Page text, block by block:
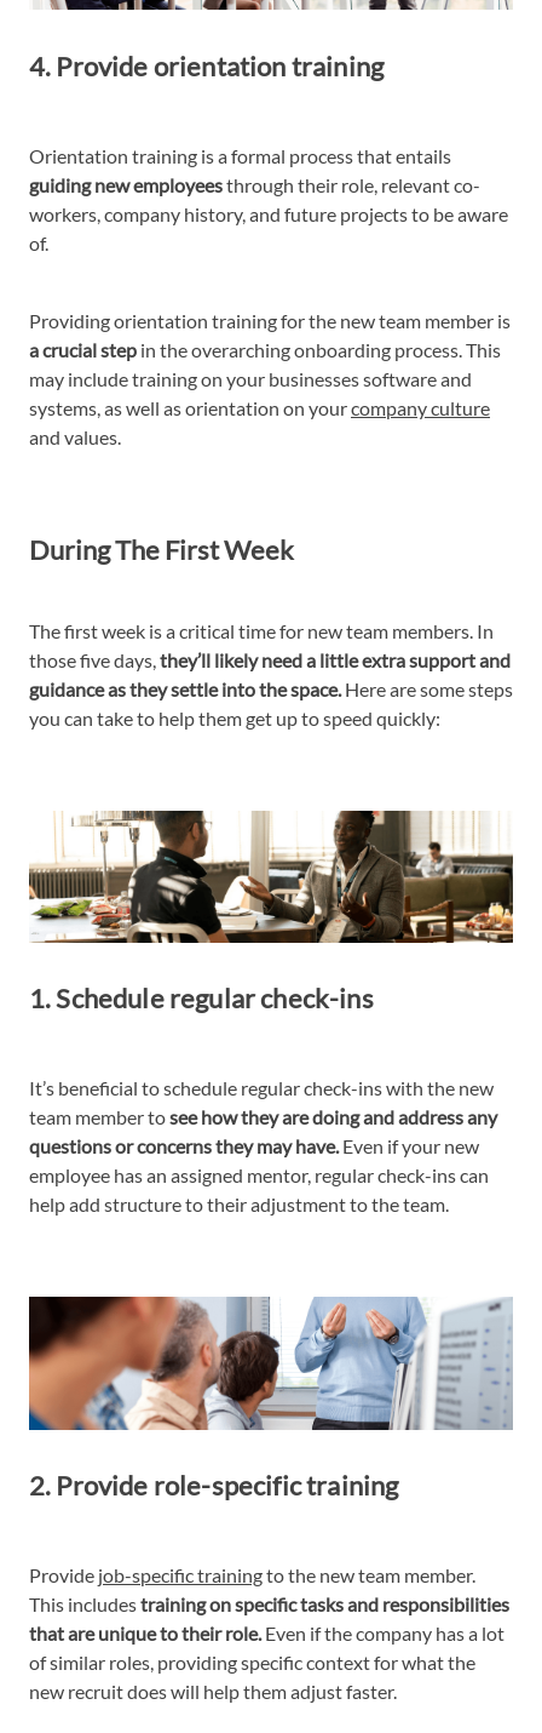
4. Provide orientation training
Orientation training is a formal process that entails
guiding new employeesthrough their role, relevant co-
workers, company history, and future projects to be aware
of.
Providing orientation training for the new team member is
a crucial step in the overarching onboarding process. This
may include training on your businesses software and
systems, as well as orientation on yourcompany culture
and values.
During The First Week
The first week is a critical time for new team members. In
those five days,they’ll likely need a little extra support and
guidance as they settle into the space.Here are some steps
you can take to help them get up to speed quickly:
1. Schedule regular check-ins
It’s beneficial to schedule regular check-ins with the new
team member tosee how they are doing and address any
questions or concerns they may have.Even if your new
employee has an assigned mentor, regular check-ins can
help add structure to their adjustment to the team.
2. Provide role-specific training
Provide job-specific trainingto the new team member.
This includestraining on specific tasks and responsibilities
that are unique to their role.Even if the company has a lot
of similar roles, providing specific context for what the
new recruit does will help them adjust faster.